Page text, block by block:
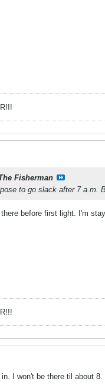
Fisherman
to go slack after 7 a.m.
before first light. I'm
I won't be there til about 8.